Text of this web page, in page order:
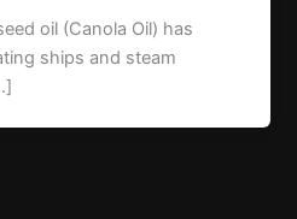
oil (Canola Oil) has
ships and steam